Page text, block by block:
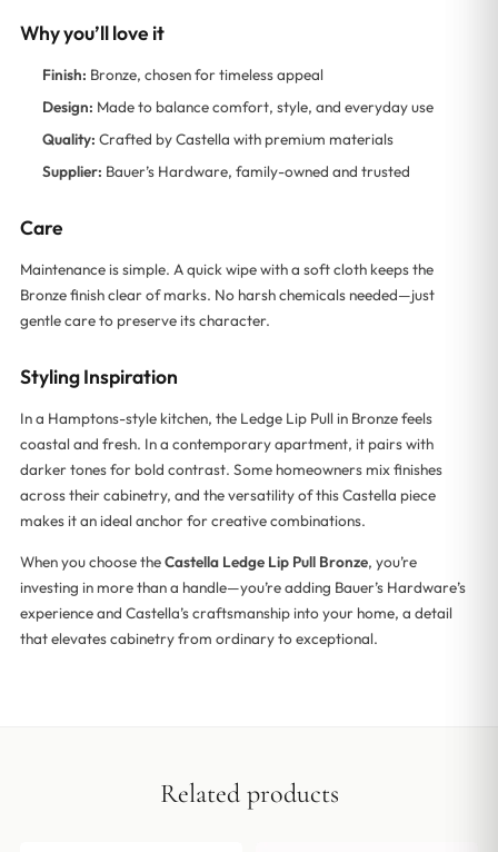
Why you’ll love it
Finish: Bronze, chosen for timeless appeal
Design: Made to balance comfort, style, and everyday use
Quality: Crafted by Castella with premium materials
Supplier: Bauer’s Hardware, family-owned and trusted
Care
Maintenance is simple. A quick wipe with a soft cloth keeps the
Bronze finish clear of marks. No harsh chemicals needed—just
gentle care to preserve its character.
Styling Inspiration
In a Hamptons-style kitchen, the Ledge Lip Pull in Bronze feels
coastal and fresh. In a contemporary apartment, it pairs with
darker tones for bold contrast. Some homeowners mix finishes
across their cabinetry, and the versatility of this Castella piece
makes it an ideal anchor for creative combinations.
When you choose theCastella Ledge Lip Pull Bronze, you’re
investing in more than a handle—you’re adding Bauer’s Hardware’s
experience and Castella’s craftsmanship into your home, a detail
that elevates cabinetry from ordinary to exceptional.
Related products